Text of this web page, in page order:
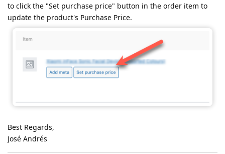
to click the "Set purchase price" button in the order item to
update the product's Purchase Price.
Best Regards,
José Andrés